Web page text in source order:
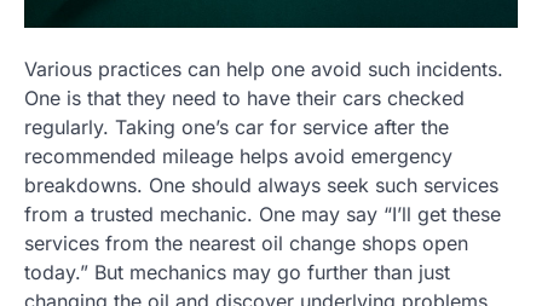
Various practices can help one avoid such incidents.
One is that they need to have their cars checked
regularly. Taking one’s car for service after the
recommended mileage helps avoid emergency
breakdowns. One should always seek such services
from a trusted mechanic. One may say “I’ll get these
services from the nearest oil change shops open
today.” But mechanics may go further than just
changing the oil and discover underlying problems